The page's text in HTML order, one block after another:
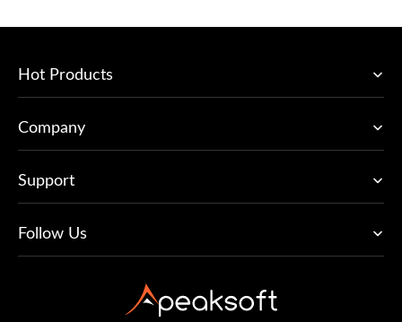
Hot Products
Company
Support
Follow Us